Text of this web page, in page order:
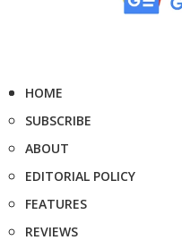
HOME
SUBSCRIBE
ABOUT
EDITORIAL POLICY
FEATURES
REVIEWS